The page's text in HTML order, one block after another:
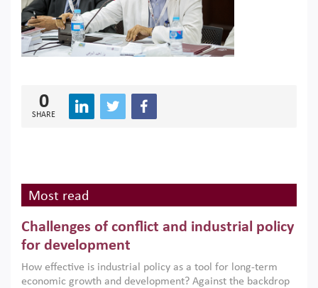
0
SHARE
Most read
Challenges of conflict and industrial policy
for development
How effective is industrial policy as a tool for long-term
economic growth and development? Against the backdrop